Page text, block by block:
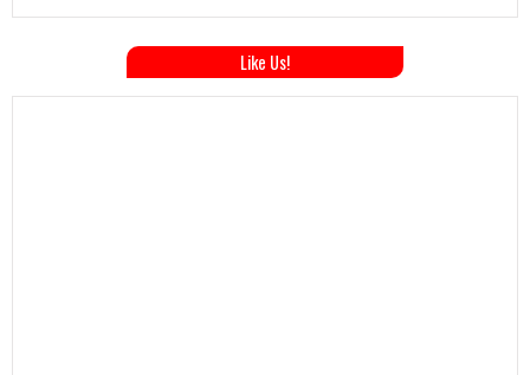
Like Us!